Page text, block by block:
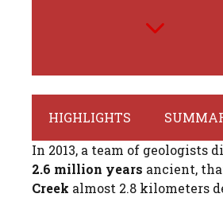
HIGHLIGHTS
In 2013, a team of geologists
2.6 million years ancient,
Creek almost 2.8 kilometers